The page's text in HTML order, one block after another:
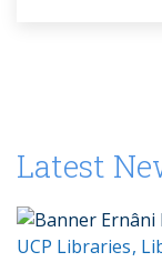
Latest
UCP Libraries